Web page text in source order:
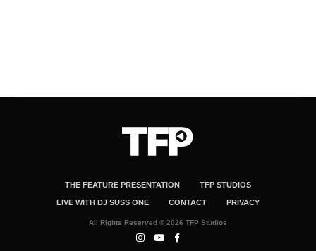
THE FEATURE PRESENTATION TFP STUDIOS
LIVE WITH DJ SUSS ONE CONTACT PRIVACY
All Rights Reserved © 2026 TFP Studios